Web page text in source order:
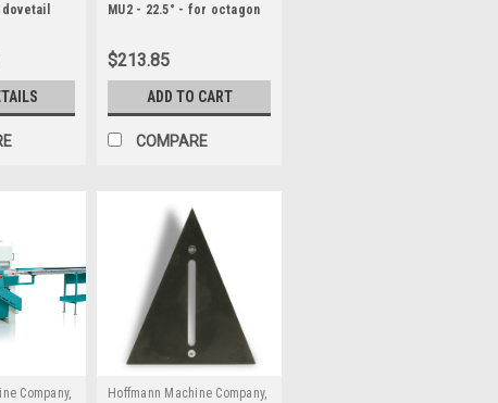
MU2 - 22.5° - for octagon
$213.85
ADD TO CART
COMPARE
Company,
Hoffmann Machine Company,